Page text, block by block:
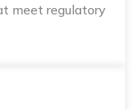
meet regulatory